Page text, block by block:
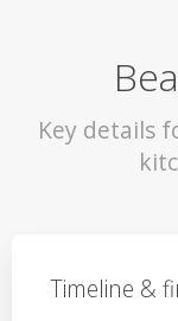
Key details
Timeline &